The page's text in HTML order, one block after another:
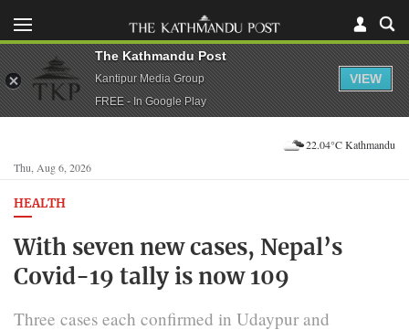
Thu, Aug 6, 2026
22.04°C Kathmandu
HEALTH
With seven new cases, Nepal’s
Covid-19 tally is now 109
Three cases each confirmed in Udaypur and
The Kathmandu Post
Kantipur Media Group
FREE - In Google Play
VIEW